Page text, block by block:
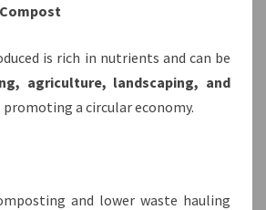
is rich in nutrients and can be
agriculture, landscaping, and
promoting a circular economy.
and lower waste hauling